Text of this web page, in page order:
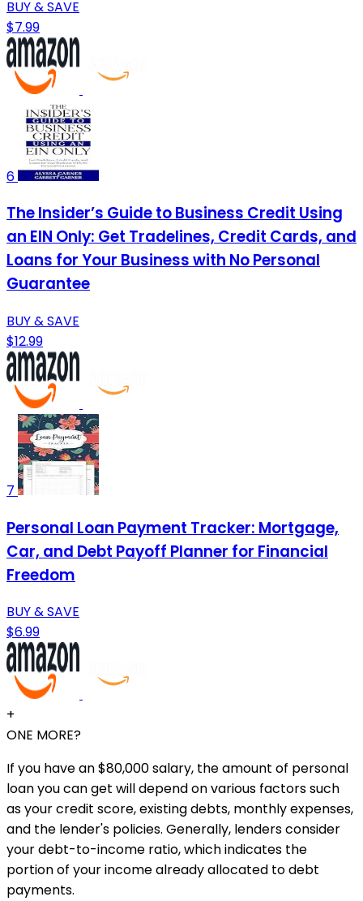
BUY & SAVE
$7.99
6
The Insider’s Guide to Business Credit Using
an EIN Only: Get Tradelines, Credit Cards, and
Loans for Your Business with No Personal
Guarantee
BUY & SAVE
$12.99
7
Personal Loan Payment Tracker: Mortgage,
Car, and Debt Payoff Planner for Financial
Freedom
BUY & SAVE
$6.99
+
ONE MORE?
If you have an $80,000 salary, the amount of personal
loan you can get will depend on various factors such
as your credit score, existing debts, monthly expenses,
and the lender's policies. Generally, lenders consider
your debt-to-income ratio, which indicates the
portion of your income already allocated to debt
payments.